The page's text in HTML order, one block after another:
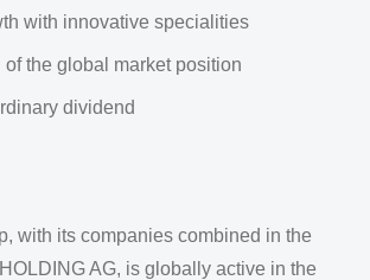
with innovative specialities
the global market position
dividend
with its companies combined in the
AG, is globally active in the